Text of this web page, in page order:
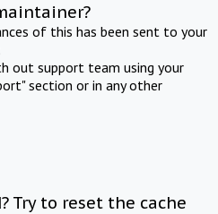
of this has been sent to your
out support team using your
section or in any other
Try to reset the cache